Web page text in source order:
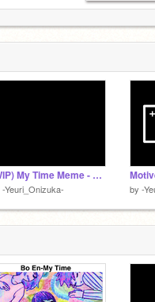
(WIP) My Time Meme - Ft Headspace Yeuri
-Yeuri_Onizuka- by -